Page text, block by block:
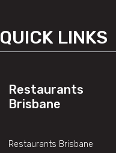
QUICK LINKS
Restaurants
Brisbane
Restaurants Brisbane